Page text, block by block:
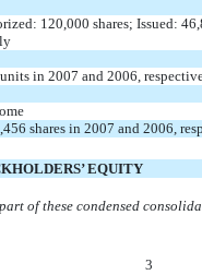
120,000 shares; Issued:
in 2007 and 2006,
shares in 2007 and 2006,
EQUITY
of these condensed
3